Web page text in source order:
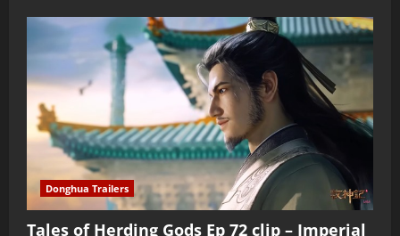
Donghua Trailers
Tales of Herding Gods Ep 72 clip – Imperial